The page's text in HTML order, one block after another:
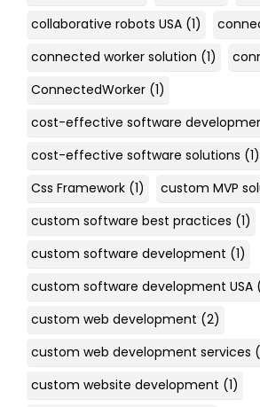
collaborative robots USA (1)
connected worker solution (1)
ConnectedWorker (1)
cost-effective software
cost-effective software solutions (1)
Css Framework (1) custom MVP
custom software best practices (1)
custom software development (1)
custom software development USA
custom web development (2)
custom web development services
custom website development (1)